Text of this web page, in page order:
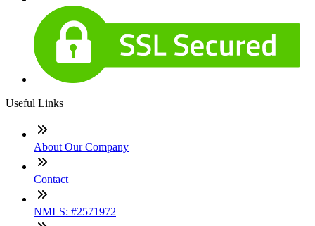
Useful Links
About Our Company
Contact
NMLS: #2571972